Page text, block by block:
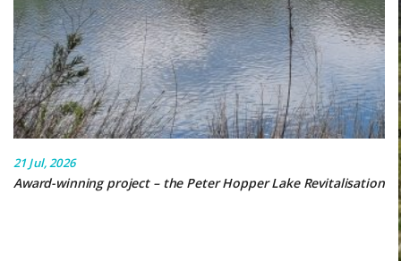
21 Jul, 2026
Award-winning project – the Peter Hopper Lake Revitalisation